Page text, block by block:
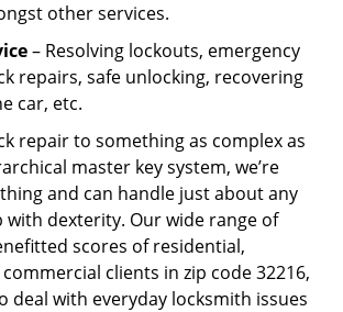
other services.
– Resolving lockouts, emergency
repairs, safe unlocking, recovering
car, etc.
repair to something as complex as
master key system, we’re
and can handle just about any
with dexterity. Our wide range of
scores of residential,
clients in zip code 32216,
deal with everyday locksmith issues